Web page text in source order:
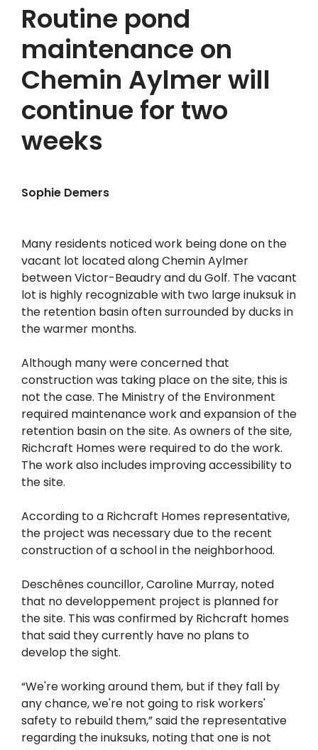
Routine pond
maintenance on
Chemin Aylmer will
continue for two
weeks
Sophie Demers
Many residents noticed work being done on the
vacant lot located along Chemin Aylmer
between Victor-Beaudry and du Golf. The vacant
lot is highly recognizable with two large inuksuk in
the retention basin often surrounded by ducks in
the warmer months.
Although many were concerned that
construction was taking place on the site, this is
not the case. The Ministry of the Environment
required maintenance work and expansion of the
retention basin on the site. As owners of the site,
Richcraft Homes were required to do the work.
The work also includes improving accessibility to
the site.
According to a Richcraft Homes representative,
the project was necessary due to the recent
construction of a school in the neighborhood.
Deschênes councillor, Caroline Murray, noted
that no developpement project is planned for
the site. This was confirmed by Richcraft homes
that said they currently have no plans to
develop the sight.
“We're working around them, but if they fall by
any chance, we're not going to risk workers'
safety to rebuild them,” said the representative
regarding the inuksuks, noting that one is not